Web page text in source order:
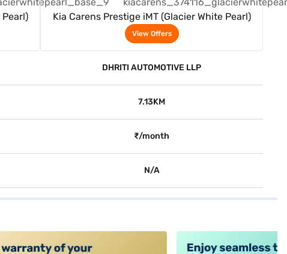
Pearl) Kia Carens Prestige iMT (Glacier White Pearl)
View Offers
DHRITI AUTOMOTIVE LLP
7.13KM
₹/month
N/A